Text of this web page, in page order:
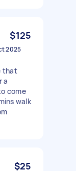
$125
2025
that
a
come
walk
$25